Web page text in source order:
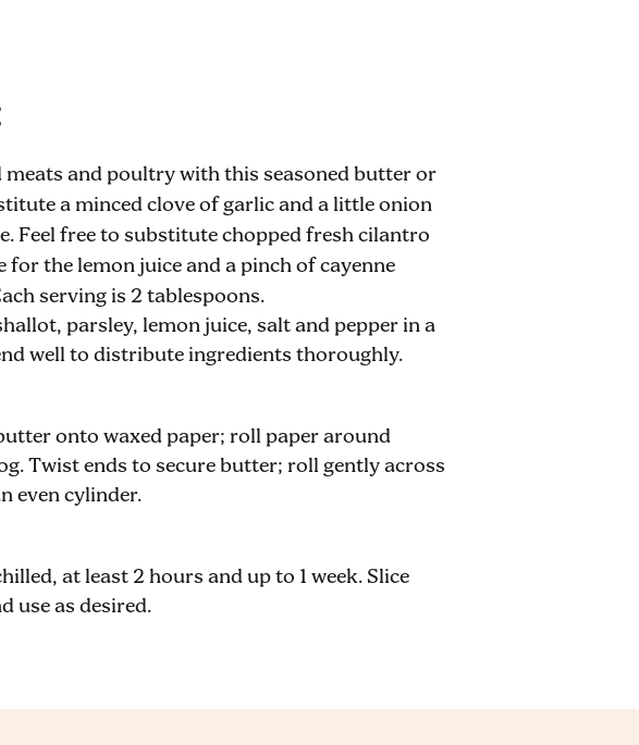
meats and poultry with this seasoned butter or
a minced clove of garlic and a little onion
Feel free to substitute chopped fresh cilantro
for the lemon juice and a pinch of cayenne
serving is 2 tablespoons.
parsley, lemon juice, salt and pepper in a
well to distribute ingredients thoroughly.
onto waxed paper; roll paper around
Twist ends to secure butter; roll gently across
even cylinder.
at least 2 hours and up to 1 week. Slice
use as desired.